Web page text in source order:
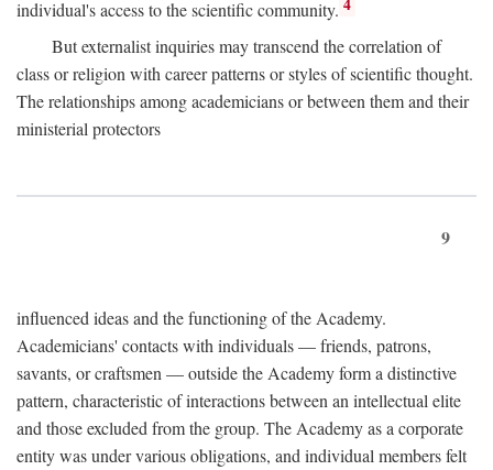
individual's access to the scientific community. 4
But externalist inquiries may transcend the correlation of
class or religion with career patterns or styles of scientific thought.
The relationships among academicians or between them and their
ministerial protectors
9
influenced ideas and the functioning of the Academy.
Academicians' contacts with individuals — friends, patrons,
savants, or craftsmen — outside the Academy form a distinctive
pattern, characteristic of interactions between an intellectual elite
and those excluded from the group. The Academy as a corporate
entity was under various obligations, and individual members felt